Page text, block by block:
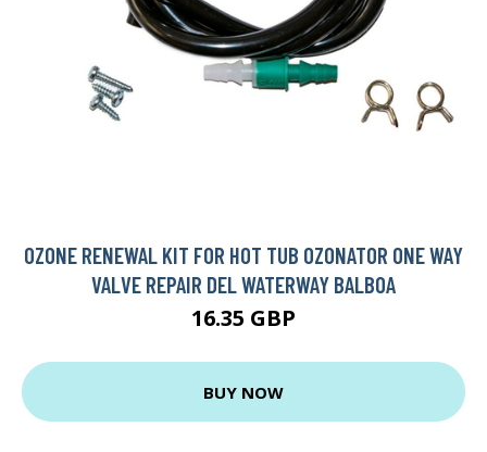
OZONE RENEWAL KIT FOR HOT TUB OZONATOR ONE WAY
VALVE REPAIR DEL WATERWAY BALBOA
16.35 GBP
BUY NOW